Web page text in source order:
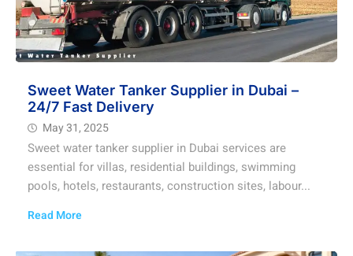
Sweet Water Tanker Supplier in Dubai –
24/7 Fast Delivery
May 31, 2025
Sweet water tanker supplier in Dubai services are
essential for villas, residential buildings, swimming
pools, hotels, restaurants, construction sites, labour...
Read More